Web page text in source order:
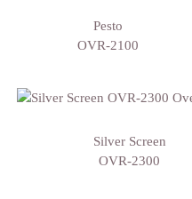
Pesto
OVR-2100
Silver Screen
OVR-2300